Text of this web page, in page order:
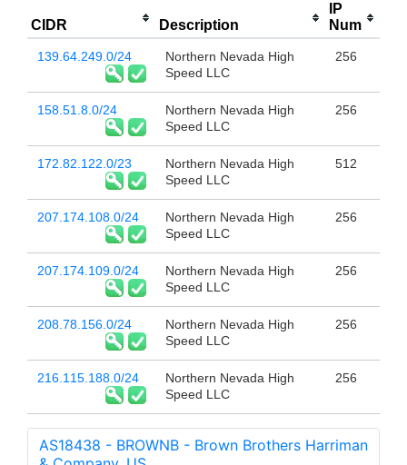
CIDR Description
IP
Num
139.64.249.0/24
Northern Nevada High
Speed LLC
256
158.51.8.0/24
Northern Nevada High
Speed LLC
256
172.82.122.0/23
Northern Nevada High
Speed LLC
512
207.174.108.0/24
Northern Nevada High
Speed LLC
256
207.174.109.0/24
Northern Nevada High
Speed LLC
256
208.78.156.0/24
Northern Nevada High
Speed LLC
256
216.115.188.0/24
Northern Nevada High
Speed LLC
256
AS18438 - BROWNB - Brown Brothers Harriman